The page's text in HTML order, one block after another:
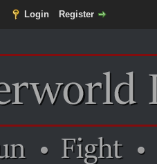
Login Register